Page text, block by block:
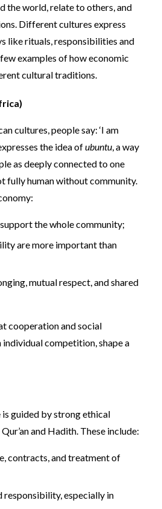
the world, relate to others, and
Different cultures express
like rituals, responsibilities and
examples of how economic
cultural traditions.
cultures, people say: ‘I am
the idea ofubuntu , a way
as deeply connected to one
fully human without community.
the whole community;
are more important than
mutual respect, and shared
cooperation and social
competition, shape a
guided by strong ethical
and Hadith. These include:
contracts, and treatment of
responsibility, especially in